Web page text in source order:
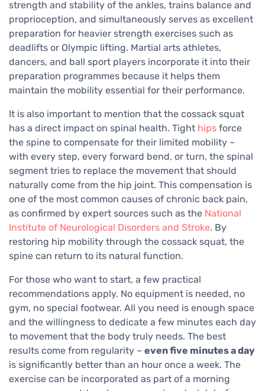
strength and stability of the ankles, trains balance and
proprioception, and simultaneously serves as excellent
preparation for heavier strength exercises such as
deadlifts or Olympic lifting. Martial arts athletes,
dancers, and ball sport players incorporate it into their
preparation programmes because it helps them
maintain the mobility essential for their performance.
It is also important to mention that the cossack squat
has a direct impact on spinal health. Tight hips force
the spine to compensate for their limited mobility –
with every step, every forward bend, or turn, the spinal
segment tries to replace the movement that should
naturally come from the hip joint. This compensation is
one of the most common causes of chronic back pain,
as confirmed by expert sources such as the National
Institute of Neurological Disorders and Stroke. By
restoring hip mobility through the cossack squat, the
spine can return to its natural function.
For those who want to start, a few practical
recommendations apply. No equipment is needed, no
gym, no special footwear. All you need is enough space
and the willingness to dedicate a few minutes each day
to movement that the body truly needs. The best
results come from regularity – even five minutes a day
is significantly better than an hour once a week. The
exercise can be incorporated as part of a morning